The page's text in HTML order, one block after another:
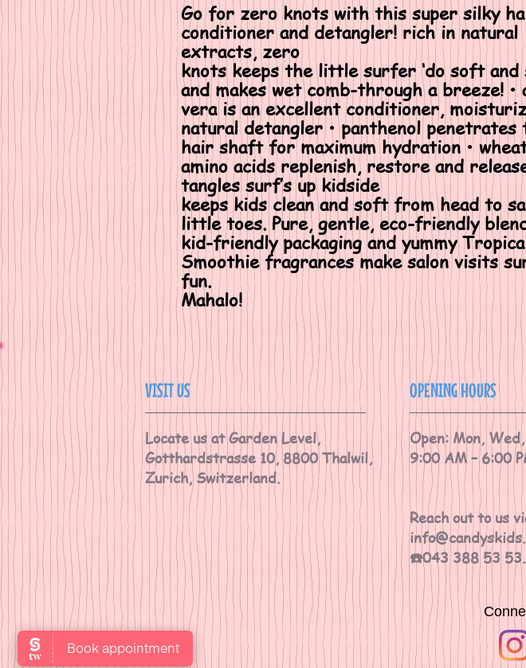
Go for zero knots with this super silky
conditioner and detangler! rich in natural
extracts, zero
knots keeps the little surfer ‘do soft and
and makes wet comb-through a breeze! •
vera is an excellent conditioner,
natural detangler • panthenol penetrates
hair shaft for maximum hydration •
amino acids replenish, restore and
tangles surf’s up kidside
keeps kids clean and soft from head to
little toes. Pure, gentle, eco-friendly
kid-friendly packaging and yummy
Smoothie fragrances make salon visits
fun.
Mahalo!
VISIT US
Locate us at Garden Level,
Gotthardstrasse 10, 8800 Thalwil,
Zurich, Switzerland.
OPENING HOURS
Open: Mon,
9:00 AM – 6:00
Reach out to us
☎️043 388 53 53.